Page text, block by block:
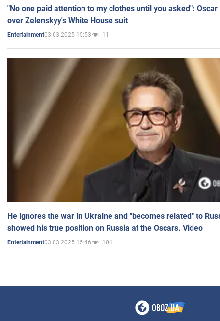
"No one paid attention to my clothes until you asked":
over Zelenskyy's White House suit
Entertainment03.03.2025 15:53 11
He ignores the war in Ukraine and "becomes related" to
showed his true position on Russia at the Oscars. Video
Entertainment03.03.2025 15:46 104